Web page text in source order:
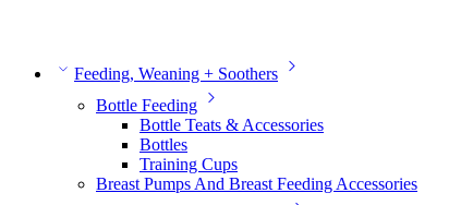
Feeding, Weaning + Soothers
Bottle Feeding
Bottle Teats & Accessories
Bottles
Training Cups
Breast Pumps And Breast Feeding Accessories